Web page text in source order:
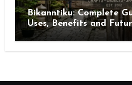
Bikanntiku: Complete
Uses, Benefits and
Opportunities